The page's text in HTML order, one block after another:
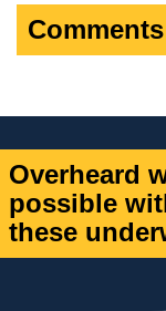
Comments
Overheard
possible
these